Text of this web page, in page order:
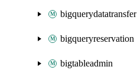
bigquerydatatransfer
bigqueryreservation
bigtableadmin